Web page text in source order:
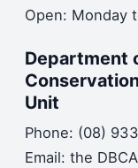
Open: Monday
Department
Unit
Phone: (08)
Email: the